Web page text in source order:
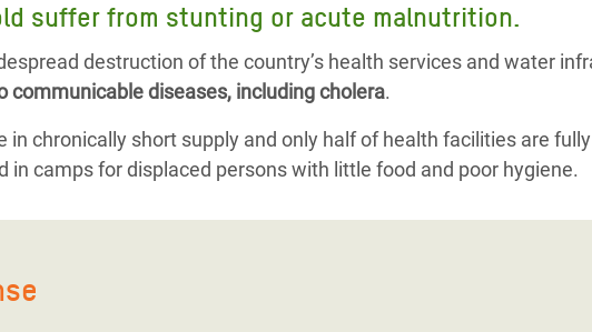
suffer from stunting or acute malnutrition.
destruction of the country’s health services and water
communicable diseases, including cholera.
in chronically short supply and only half of health facilities are
in camps for displaced persons with little food and poor hygiene.